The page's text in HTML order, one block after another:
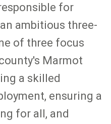
for
ambitious three-
of three focus
Marmot
a skilled
ensuring a
for all, and